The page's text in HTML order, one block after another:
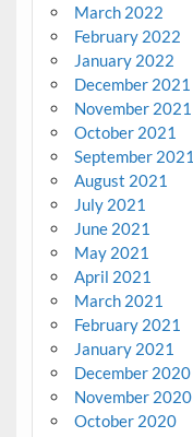
March 2022
February 2022
January 2022
December 2021
November 2021
October 2021
September 2021
August 2021
July 2021
June 2021
May 2021
April 2021
March 2021
February 2021
January 2021
December 2020
November 2020
October 2020